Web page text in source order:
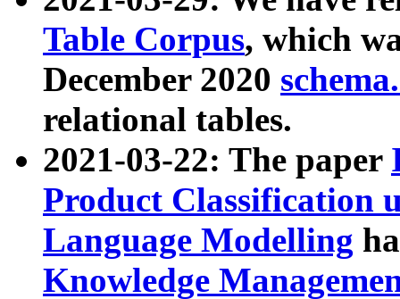
Table Corpus, which
December 2020
relational tables.
2021-03-22: The paper
Product Classification
Language Modelling
Knowledge